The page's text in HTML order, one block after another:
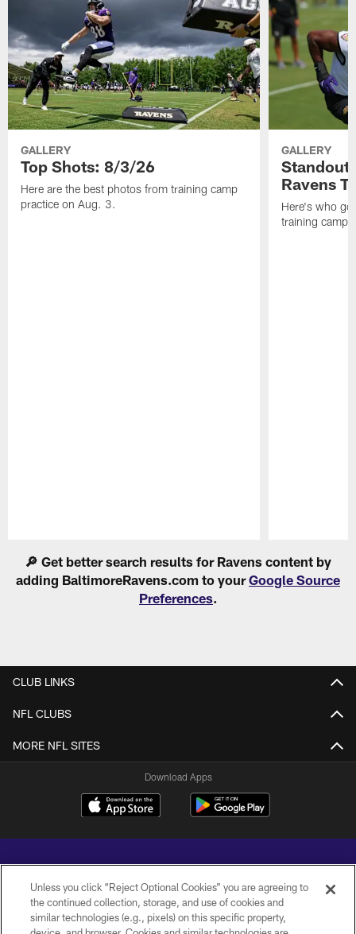
GALLERY
Top Shots: 8/3/26
Here are the best photos from training camp
practice on Aug. 3.
GALLERY
Ravens
Here's who
training camp.
🔎 Get better search results for Ravens content by
adding BaltimoreRavens.com to yourGoogle Source
Preferences.
CLUB LINKS
NFL CLUBS
MORE NFL SITES
Download Apps
Copyright © 2026 Baltimore Ravens. All Rights Reserved.
Unless you click “Reject Optional Cookies” you are agreeing to
the continued collection, storage, and use of cookies and
similar technologies (e.g., pixels) on this specific property,